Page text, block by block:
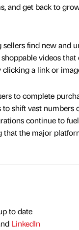
and get back to
find new and
videos
a link or
to complete
shift vast numbers
continue to
that the major
to date
LinkedIn